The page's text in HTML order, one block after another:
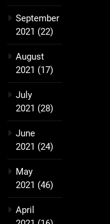
September
2021 (22)
August
2021 (17)
July
2021 (28)
June
2021 (24)
May
2021 (46)
April